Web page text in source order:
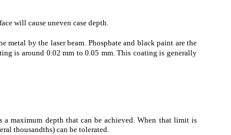
will cause uneven case depth.
by the laser beam. Phosphate and black paint are the
is around 0.02 mm to 0.05 mm. This coating is generally
a maximum depth that can be achieved. When that limit is
thousandths) can be tolerated.